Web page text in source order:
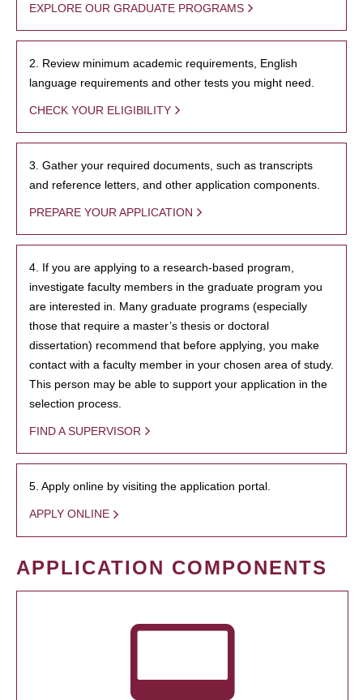
EXPLORE OUR GRADUATE PROGRAMS
2. Review minimum academic requirements, English
language requirements and other tests you might need.
CHECK YOUR ELIGIBILITY
3. Gather your required documents, such as transcripts
and reference letters, and other application components.
PREPARE YOUR APPLICATION
4. If you are applying to a research-based program,
investigate faculty members in the graduate program you
are interested in. Many graduate programs (especially
those that require a master’s thesis or doctoral
dissertation) recommend that before applying, you make
contact with a faculty member in your chosen area of study.
This person may be able to support your application in the
selection process.
FIND A SUPERVISOR
5. Apply online by visiting the application portal.
APPLY ONLINE
APPLICATION COMPONENTS